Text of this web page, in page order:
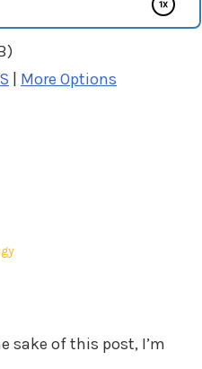
More Options
sake of this post, I’m